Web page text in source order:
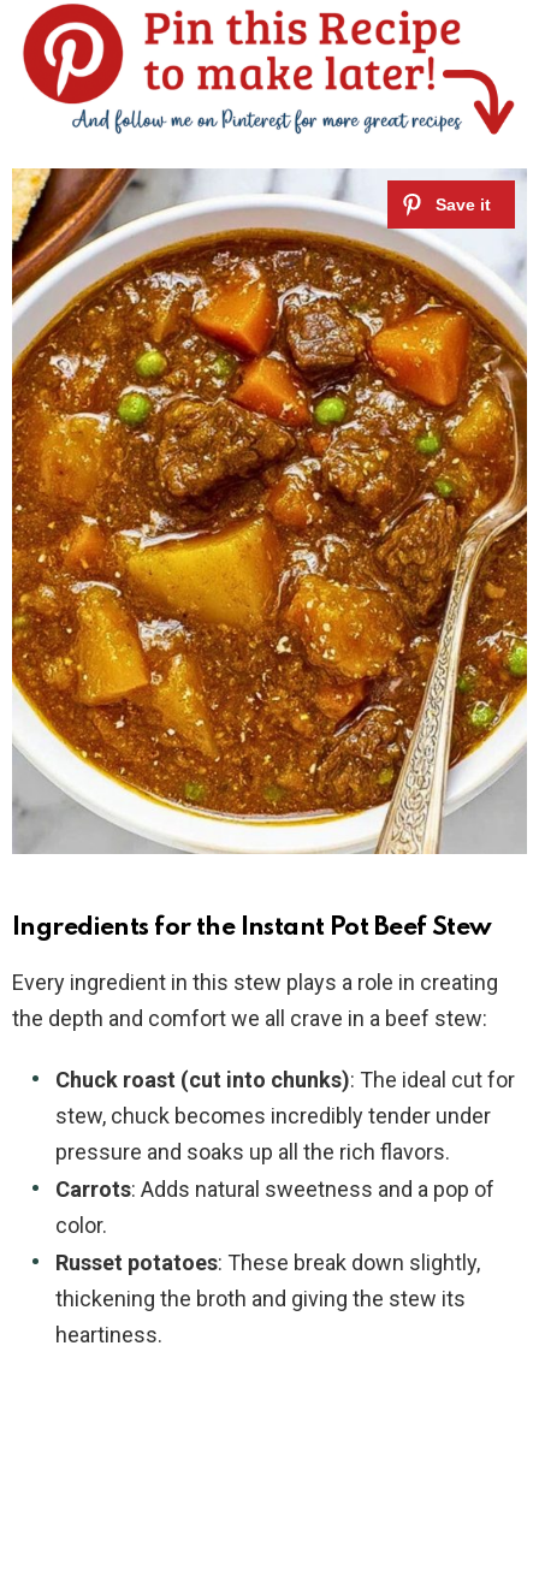
Ingredients for the Instant Pot Beef Stew
Every ingredient in this stew plays a role in creating
the depth and comfort we all crave in a beef stew:
Chuck roast (cut into chunks): The ideal cut for
stew, chuck becomes incredibly tender under
pressure and soaks up all the rich flavors.
Carrots: Adds natural sweetness and a pop of
color.
Russet potatoes: These break down slightly,
thickening the broth and giving the stew its
heartiness.